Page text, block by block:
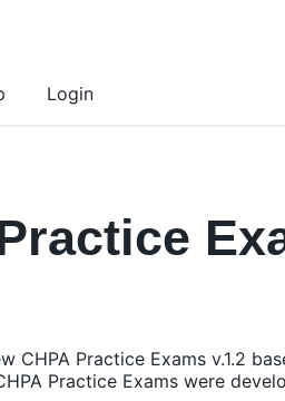
Login
CHPA Practice Exams v.1.2
Practice Exams were